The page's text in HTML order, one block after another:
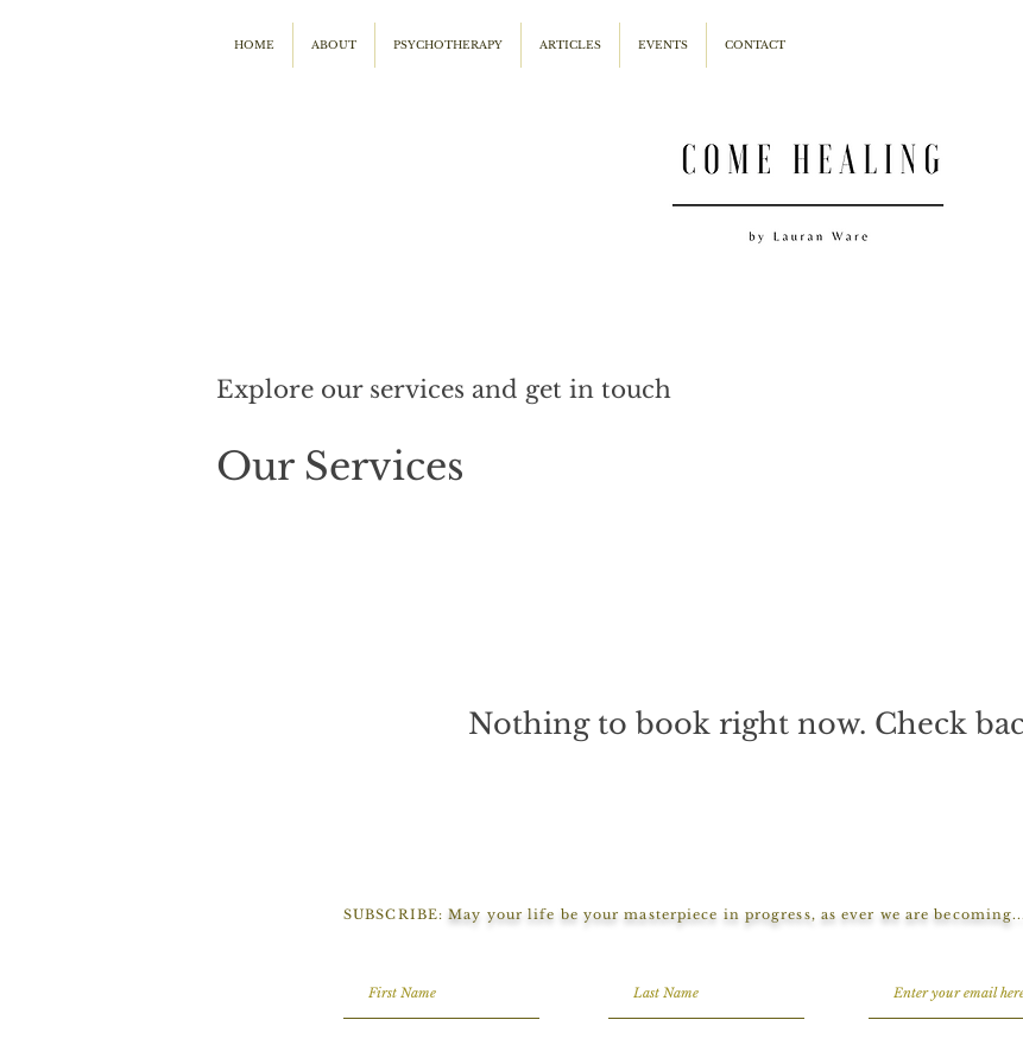
HOME ABOUT PSYCHOTHERAPY ARTICLES EVENTS CONTACT
Explore our services and get in touch
Our Services
Nothing to book right now. Check
SUBSCRIBE:May your life be your masterpiece in progress, as ever we are becoming...